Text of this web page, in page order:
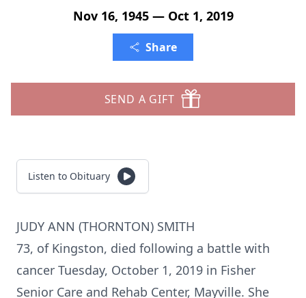
Nov 16, 1945 — Oct 1, 2019
Share
SEND A GIFT
Listen to Obituary
JUDY ANN (THORNTON) SMITH
73, of Kingston, died following a battle with
cancer Tuesday, October 1, 2019 in Fisher
Senior Care and Rehab Center, Mayville. She